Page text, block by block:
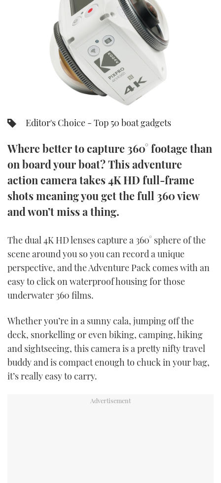
SPORTSBOAT GUIDE
TRAWLER YACHTS
STEEL BOATS
AFT CABINS
HOW TO
MIAMI BOAT SHOW 2025
BRITISH MOTOR YACHT SHOW 2025
PALM BEACH BOAT SHOW 2025
CANNES YACHTING FESTIVAL 2025
SOUTHAMPTON BOAT SHOW 2025
FORUMS
ABOUT US
THE BIG PICTURE
SUBSCRIBE
PRINT
DIGITAL
RSS
YOUTUBE
FACEBOOK
INSTAGRAM
Editor's Choice - Top 50 boat gadgets
Where better to capture 360° footage than
on board your boat? This adventure
action camera takes 4K HD full-frame
shots meaning you get the full 360 view
and won’t miss a thing.
The dual 4K HD lenses capture a 360° sphere of the
scene around you so you can record a unique
perspective, and the Adventure Pack comes with an
easy to click on waterproof housing for those
underwater 360 films.
Whether you’re in a sunny cala, jumping off the
deck, snorkelling or even biking, camping, hiking
and sightseeing, this camera is a pretty nifty travel
buddy and is compact enough to chuck in your bag,
it’s really easy to carry.